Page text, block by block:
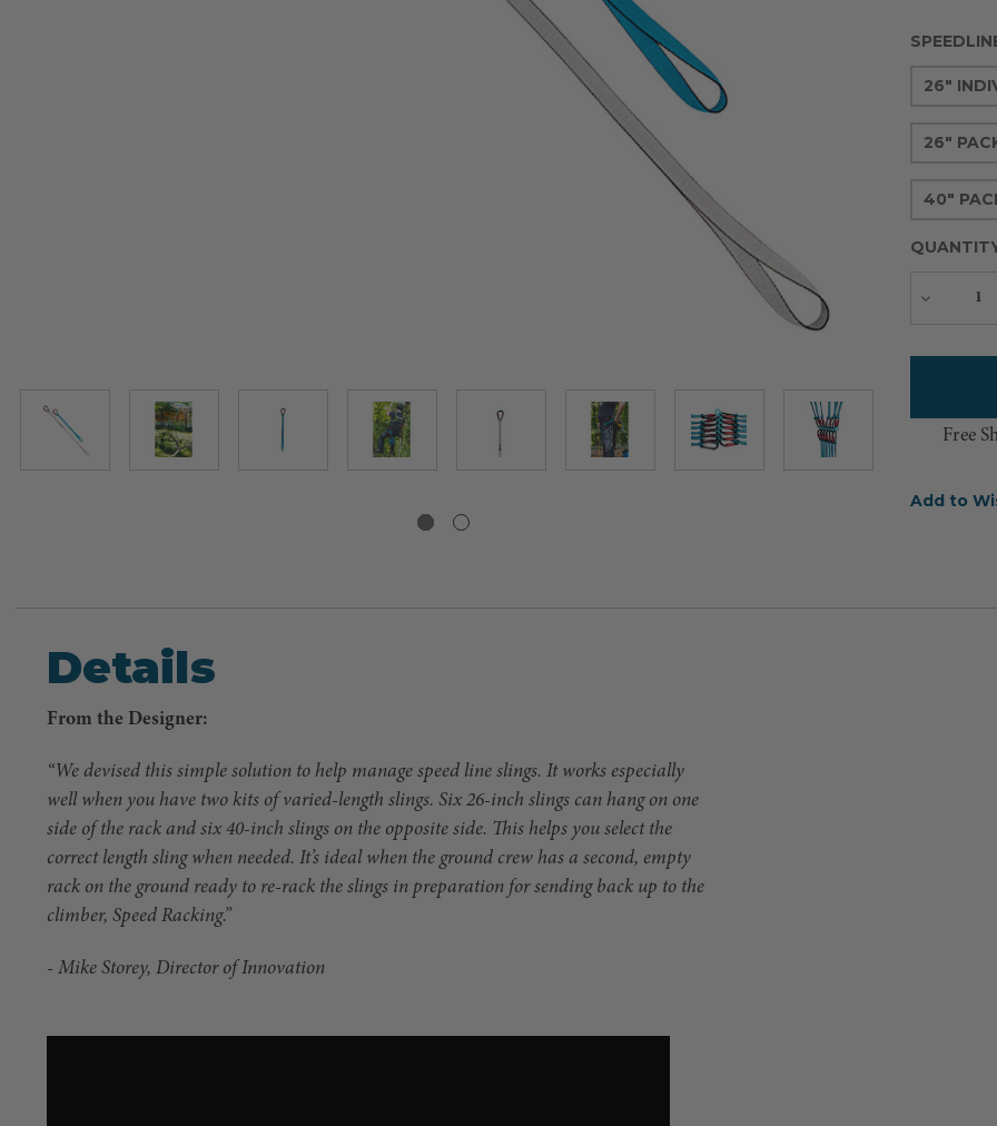
26"
26"
40"
Decrease
Free
Add to
Details
From the Designer:
“We devised this simple solution to help manage speed line slings. It works especially
well when you have two kits of varied-length slings. Six 26-inch slings can hang on one
side of the rack and six 40-inch slings on the opposite side. This helps you select the
correct length sling when needed. It’s ideal when the ground crew has a second, empty
rack on the ground ready to re-rack the slings in preparation for sending back up to the
climber, Speed Racking.”
- Mike Storey, Director of Innovation